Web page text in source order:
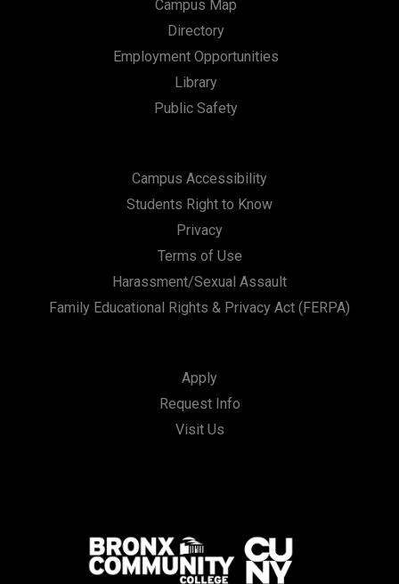
Campus Map
Directory
Employment Opportunities
Library
Public Safety
Campus Accessibility
Students Right to Know
Privacy
Terms of Use
Harassment/Sexual Assault
Family Educational Rights & Privacy Act (FERPA)
Apply
Request Info
Visit Us